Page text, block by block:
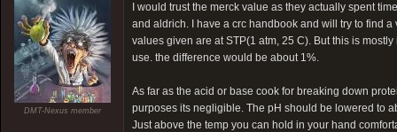
DMT-Nexus member
I would trust the merck value as they actually spent
and aldrich. I have a crc handbook and will try to find
values given are at STP(1 atm, 25 C). But this is
use. the difference would be about 1%.
As far as the acid or base cook for breaking down
purposes its negligible. The pH should be lowered to
Just above the temp you can hold in your hand